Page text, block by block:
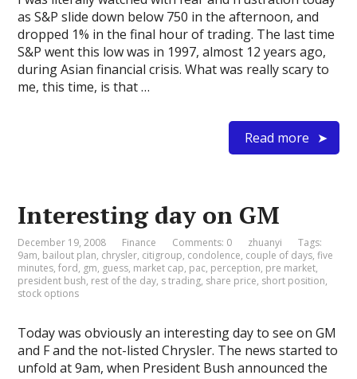
as S&P slide down below 750 in the afternoon, and
dropped 1% in the final hour of trading. The last time
S&P went this low was in 1997, almost 12 years ago,
during Asian financial crisis. What was really scary to
me, this time, is that …
Read more
Interesting day on GM
December 19, 2008 Finance Comments: 0 zhuanyi
Tags:
9am, bailout plan, chrysler, citigroup, condolence, couple of days,five
minutes,ford, gm, guess, market cap, pac, perception, pre market,
president bush, rest of the day, s trading, share price, short position,
stock options
Today was obviously an interesting day to see on GM
and F and the not-listed Chrysler. The news started to
unfold at 9am, when President Bush announced the